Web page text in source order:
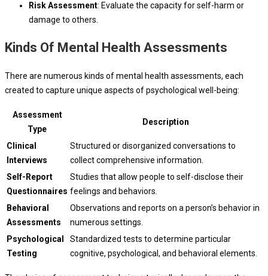
Risk Assessment: Evaluate the capacity for self-harm or
damage to others.
Kinds Of Mental Health Assessments
There are numerous kinds of mental health assessments, each
created to capture unique aspects of psychological well-being:
Assessment
Type
Description
Clinical
Interviews
Structured or disorganized conversations to
collect comprehensive information.
Self-Report
Questionnaires
Studies that allow people to self-disclose their
feelings and behaviors.
Behavioral
Assessments
Observations and reports on a person’s behavior in
numerous settings.
Psychological
Testing
Standardized tests to determine particular
cognitive, psychological, and behavioral elements.